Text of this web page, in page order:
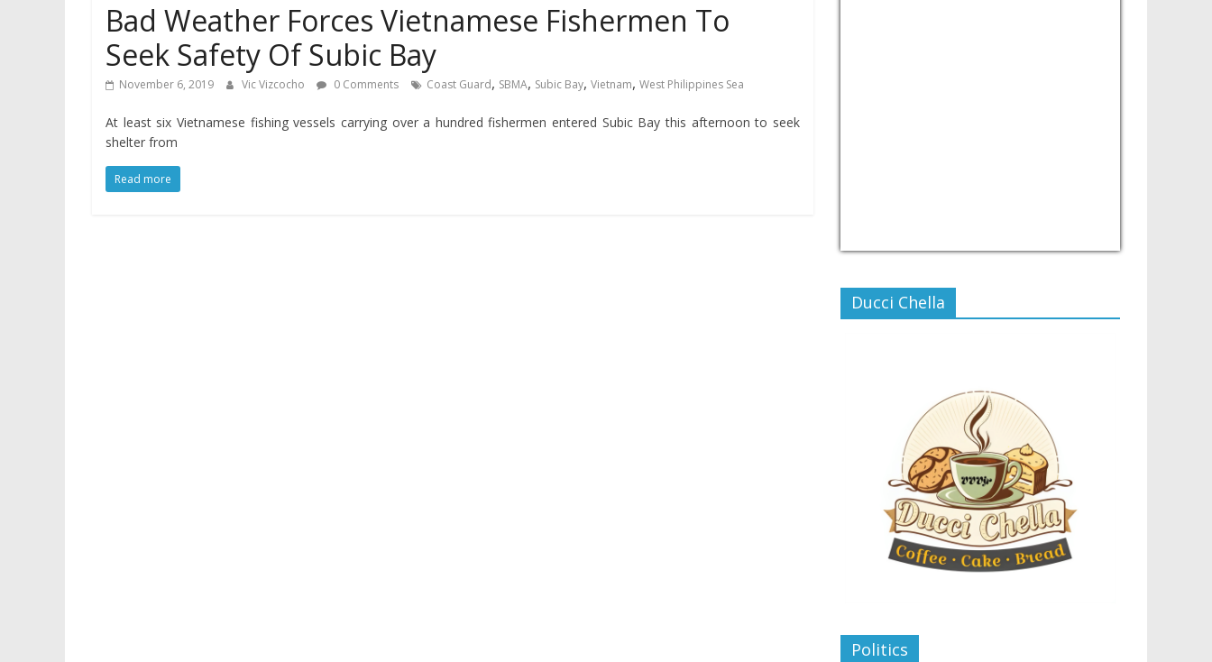
Bad Weather Forces Vietnamese Fishermen To
Seek Safety Of Subic Bay
November 6, 2019 Vic Vizcocho 0 Comments Coast Guard, SBMA, Subic Bay, Vietnam, West Philippines Sea
At least six Vietnamese fishing vessels carrying over a hundred fishermen entered Subic Bay this afternoon to seek
shelter from
Read more
Ducci Chella
Politics